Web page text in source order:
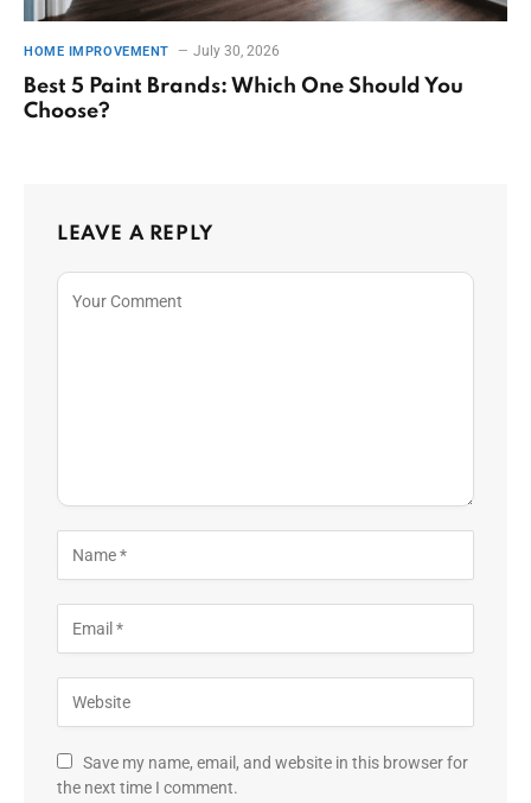
HOME IMPROVEMENT July 30, 2026
Best 5 Paint Brands: Which One Should You
Choose?
LEAVE A REPLY
Save my name, email, and website in this browser for
the next time I comment.